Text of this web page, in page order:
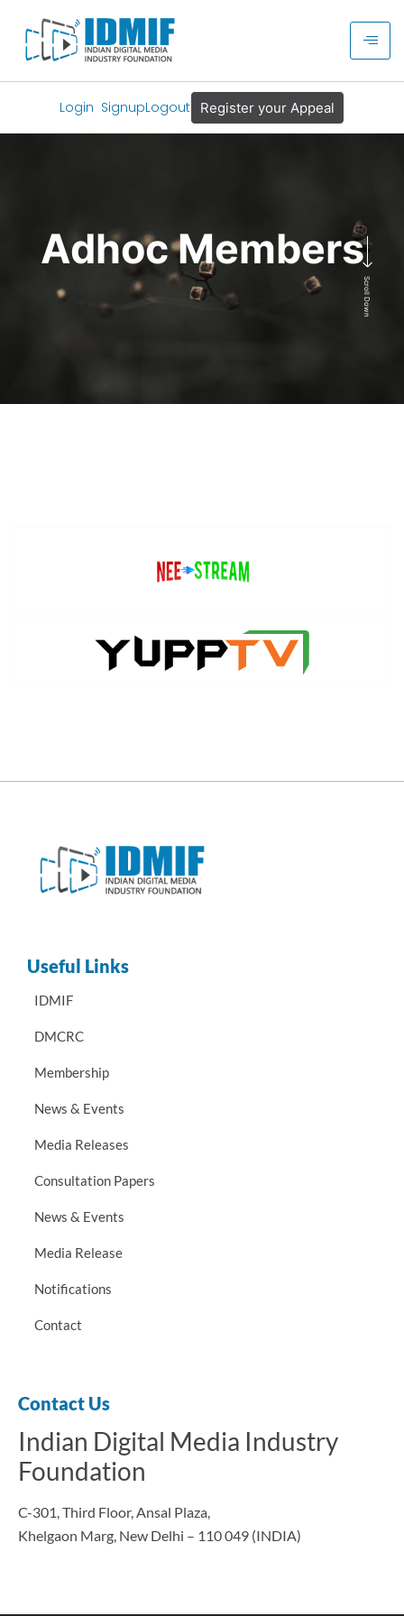
Login SignupLogout Register your Appeal
Adhoc Members
Scroll Down
Useful Links
IDMIF
DMCRC
Membership
News & Events
Media Releases
Consultation Papers
News & Events
Media Release
Notifications
Contact
Contact Us
Indian Digital Media Industry
Foundation
C-301, Third Floor, Ansal Plaza,
Khelgaon Marg, New Delhi – 110 049 (INDIA)